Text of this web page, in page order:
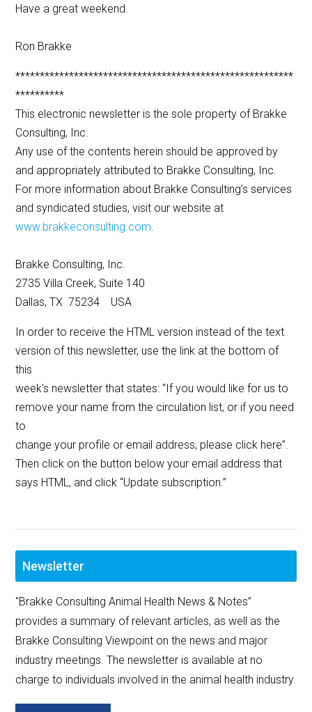
Have a great weekend.
Ron Brakke
*********************************************************
**********
This electronic newsletter is the sole property of Brakke
Consulting, Inc.
Any use of the contents herein should be approved by
and appropriately attributed to Brakke Consulting, Inc.
For more information about Brakke Consulting’s services
and syndicated studies, visit our website at
www.brakkeconsulting.com.
Brakke Consulting, Inc.
2735 Villa Creek, Suite 140
Dallas, TX 75234 USA
In order to receive the HTML version instead of the text
version of this newsletter, use the link at the bottom of
this
week’s newsletter that states: “If you would like for us to
remove your name from the circulation list, or if you need
to
change your profile or email address, please click here”.
Then click on the button below your email address that
says HTML, and click “Update subscription.”
Newsletter
"Brakke Consulting Animal Health News & Notes”
provides a summary of relevant articles, as well as the
Brakke Consulting Viewpoint on the news and major
industry meetings. The newsletter is available at no
charge to individuals involved in the animal health industry.